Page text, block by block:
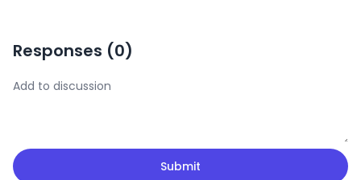
Responses (0)
Submit